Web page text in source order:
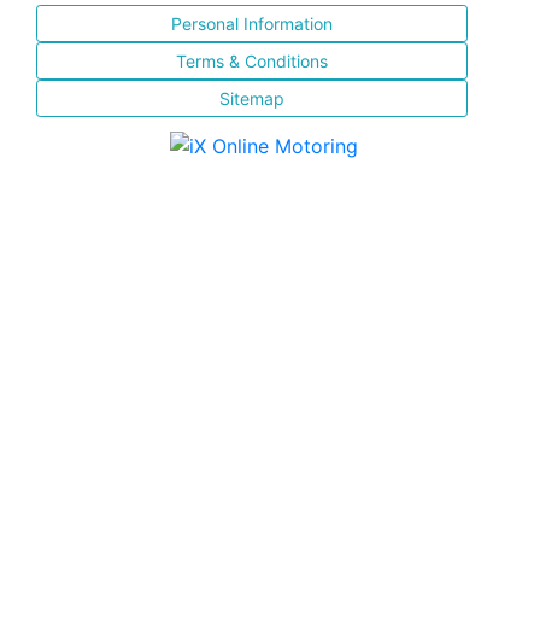
Personal Information
Terms & Conditions
Sitemap